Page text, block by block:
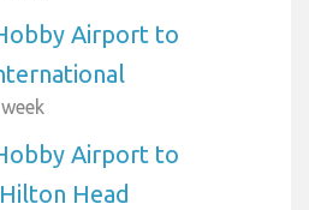
Airport to
Airport to
Head